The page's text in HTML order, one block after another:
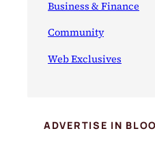
Business & Finance
Community
Web Exclusives
ADVERTISE IN